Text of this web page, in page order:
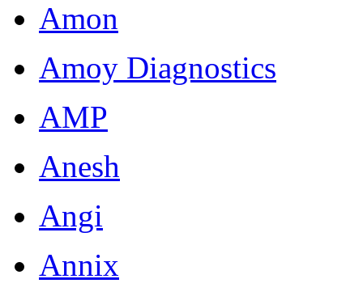
Amon
Amoy Diagnostics
AMP
Anesh
Angi
Annix